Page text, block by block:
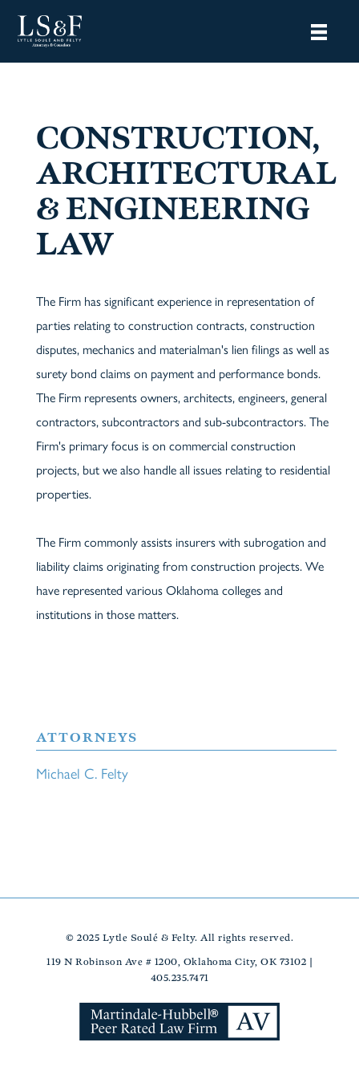
CONSTRUCTION,
ARCHITECTURAL
& ENGINEERING
LAW
The Firm has significant experience in representation of
parties relating to construction contracts, construction
disputes, mechanics and materialman's lien filings as well as
surety bond claims on payment and performance bonds.
The Firm represents owners, architects, engineers, general
contractors, subcontractors and sub-subcontractors. The
Firm's primary focus is on commercial construction
projects, but we also handle all issues relating to residential
properties.
The Firm commonly assists insurers with subrogation and
liability claims originating from construction projects. We
have represented various Oklahoma colleges and
institutions in those matters.
ATTORNEYS
Michael C. Felty
© 2025 Lytle Soulé & Felty. All rights reserved.
119 N Robinson Ave # 1200, Oklahoma City, OK 73102 |
405.235.7471